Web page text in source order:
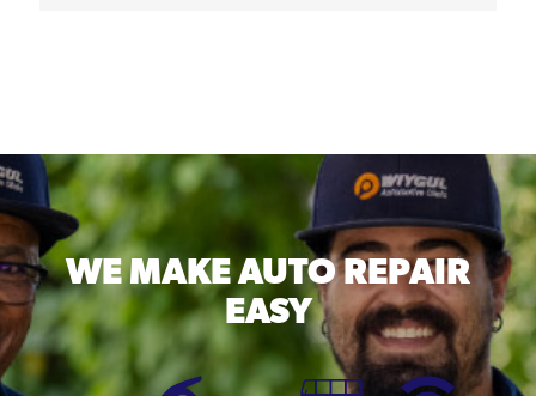
WE MAKEAUTO REPAIR
EASY